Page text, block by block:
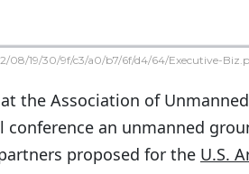
08/19/30/9f/c3/a0/b7/6f/d4/64/Executive-
the Association of
conference an unmanned
proposed for the U.S.